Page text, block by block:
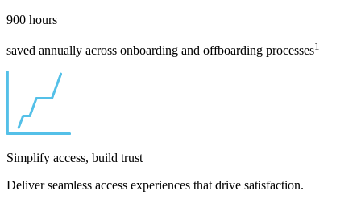
900 hours
saved annually across onboarding and offboarding processes1
Simplify access, build trust
Deliver seamless access experiences that drive satisfaction.